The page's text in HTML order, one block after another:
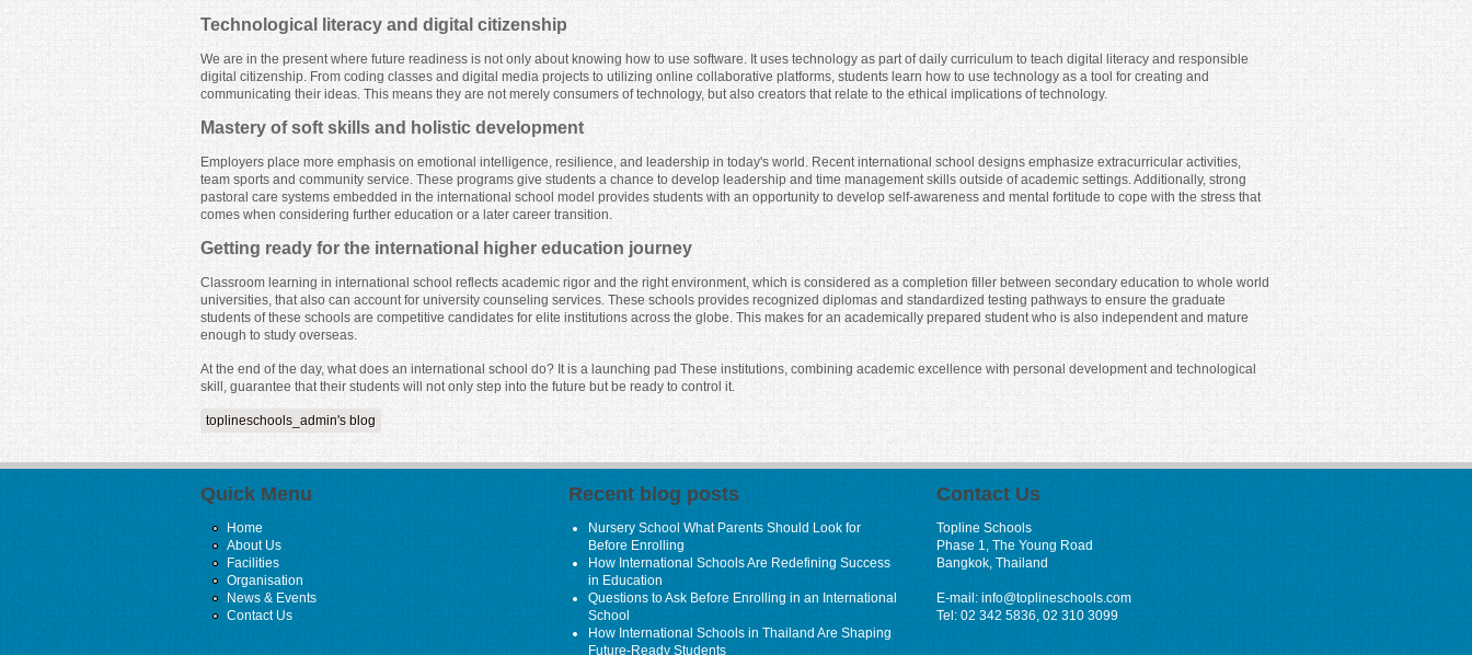
Technological literacy and digital citizenship
We are in the present where future readiness is not only about knowing how to use software. It uses technology as part of daily curriculum to teach digital literacy and responsible
digital citizenship. From coding classes and digital media projects to utilizing online collaborative platforms, students learn how to use technology as a tool for creating and
communicating their ideas. This means they are not merely consumers of technology, but also creators that relate to the ethical implications of technology.
Mastery of soft skills and holistic development
Employers place more emphasis on emotional intelligence, resilience, and leadership in today's world. Recent international school designs emphasize extracurricular activities,
team sports and community service. These programs give students a chance to develop leadership and time management skills outside of academic settings. Additionally, strong
pastoral care systems embedded in the international school model provides students with an opportunity to develop self-awareness and mental fortitude to cope with the stress that
comes when considering further education or a later career transition.
Getting ready for the international higher education journey
Classroom learning in international school reflects academic rigor and the right environment, which is considered as a completion filler between secondary education to whole world
universities, that also can account for university counseling services. These schools provides recognized diplomas and standardized testing pathways to ensure the graduate
students of these schools are competitive candidates for elite institutions across the globe. This makes for an academically prepared student who is also independent and mature
enough to study overseas.
At the end of the day, what does an international school do? It is a launching pad These institutions, combining academic excellence with personal development and technological
skill, guarantee that their students will not only step into the future but be ready to control it.
toplineschools_admin's blog
Quick Menu
Home
About Us
Facilities
Organisation
News & Events
Contact Us
Recent blog posts
Nursery School What Parents Should Look for
Before Enrolling
How International Schools Are Redefining Success
in Education
Questions to Ask Before Enrolling in an International
School
How International Schools in Thailand Are Shaping
Future-Ready Students
Contact Us
Topline Schools
Phase 1, The Young Road
Bangkok, Thailand
E-mail: info@toplineschools.com
Tel: 02 342 5836, 02 310 3099